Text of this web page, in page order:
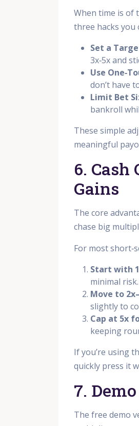
When time is of
three hacks you
Set a
3x‑5x and
Use
don’t have
Limit Bet
bankroll
These simple
meaningful
6.
Gains
The core
chase big
For most
Start with
minimal risk.
Move to
slightly to
Cap at 5x
keeping
If you’re using
quickly press it
7.
The free demo